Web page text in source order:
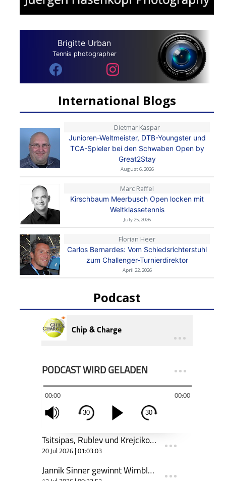
Brigitte Urban
Tennis photographer
International Blogs
Dietmar Kaspar
Junioren-Weltmeister, DTB-Youngster und
TCA-Spieler bei den Schwaben Open by
Great2Stay
August 6, 2026
Marc Raffel
Kirschbaum Meerbusch Open locken mit
Weltklassetennis
July 25, 2026
Florian Heer
Carlos Bernardes: Vom Schiedsrichterstuhl
zum Challenger-Turnierdirektor
April 22, 2026
Podcast